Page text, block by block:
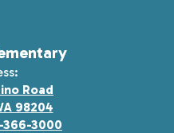
Road
98204
366-3000